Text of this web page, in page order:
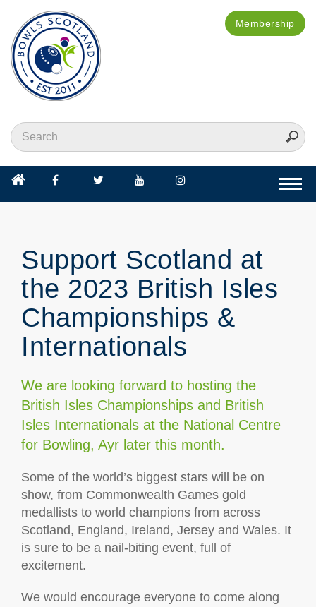
Membership
Support Scotland at
the 2023 British Isles
Championships &
Internationals
We are looking forward to hosting the
British Isles Championships and British
Isles Internationals at the National Centre
for Bowling, Ayr later this month.
Some of the world’s biggest stars will be on
show, from Commonwealth Games gold
medallists to world champions from across
Scotland, England, Ireland, Jersey and Wales. It
is sure to be a nail-biting event, full of
excitement.
We would encourage everyone to come along